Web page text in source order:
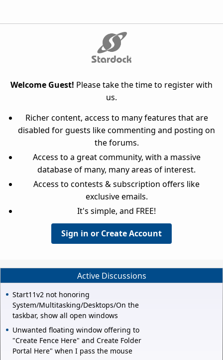
Welcome Guest! Please take the time to register with
us.
Richer content, access to many features that are
disabled for guests like commenting and posting on
the forums.
Access to a great community, with a massive
database of many, many areas of interest.
Access to contests & subscription offers like
exclusive emails.
It's simple, and FREE!
Sign in or Create Account
Active Discussions
Start11v2 not honoring
System/Multitasking/Desktops/On the
taskbar, show all open windows
Unwanted floating window offering to
"Create Fence Here" and Create Folder
Portal Here" when I pass the mouse